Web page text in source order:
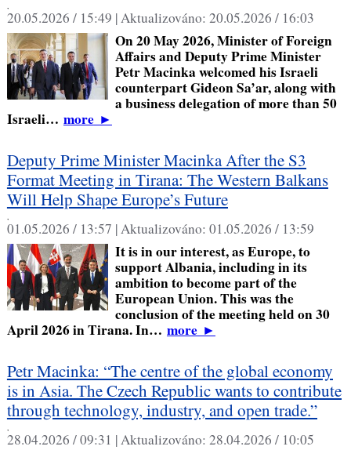
,
20.05.2026 / 15:49 |Aktualizováno: 20.05.2026 / 16:03
On 20 May 2026, Minister of Foreign
Affairs and Deputy Prime Minister
Petr Macinka welcomed his Israeli
counterpart Gideon Sa’ar, along with
a business delegation of more than 50
Israeli… more►
Deputy Prime Minister Macinka After the S3
Format Meeting in Tirana: The Western Balkans
Will Help Shape Europe’s Future
,
01.05.2026 / 13:57 |Aktualizováno: 01.05.2026 / 13:59
It is in our interest, as Europe, to
support Albania, including in its
ambition to become part of the
European Union. This was the
conclusion of the meeting held on 30
April 2026 in Tirana. In… more►
Petr Macinka: “The centre of the global economy
is in Asia. The Czech Republic wants to contribute
through technology, industry, and open trade.”
,
28.04.2026 / 09:31 |Aktualizováno: 28.04.2026 / 10:05